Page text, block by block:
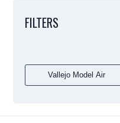
FILTERS
Vallejo Model Air